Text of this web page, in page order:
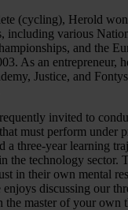
(cycling), Herold
including various
and the
As an entrepreneur,
Justice, and
invited to
must perform under
a three-year learning
the technology sector.
in their own mental
discussing our
the master of your own